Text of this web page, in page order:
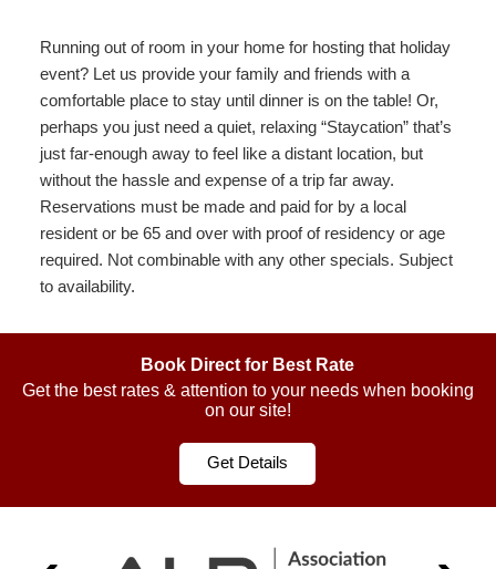
Running out of room in your home for hosting that holiday
event? Let us provide your family and friends with a
comfortable place to stay until dinner is on the table! Or,
perhaps you just need a quiet, relaxing “Staycation” that’s
just far-enough away to feel like a distant location, but
without the hassle and expense of a trip far away.
Reservations must be made and paid for by a local
resident or be 65 and over with proof of residency or age
required. Not combinable with any other specials. Subject
to availability.
Book Direct for Best Rate
Get the best rates & attention to your needs when booking
on our site!
Get Details